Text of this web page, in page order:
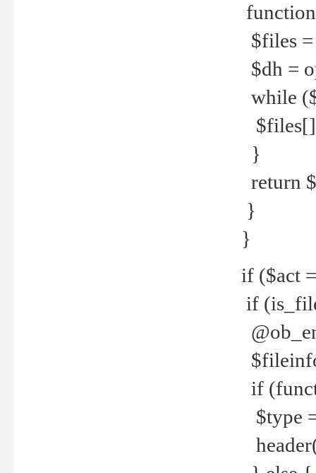
$files
$dh =
while
}
return
}
}
if ($act
if
if
$type